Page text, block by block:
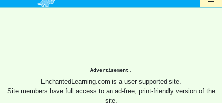
Advertisement.
EnchantedLearning.com is a user-supported site.
Site members have full access to an ad-free, print-friendly version of the
site.